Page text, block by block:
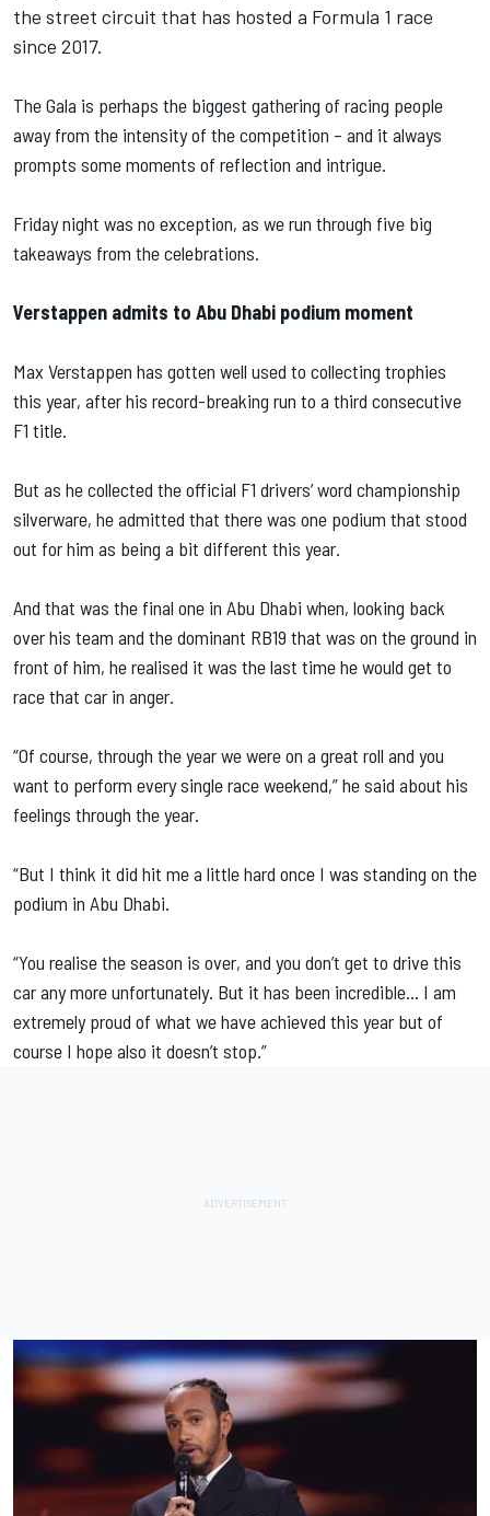
the street circuit that has hosted a Formula 1 race
since 2017.
The Gala is perhaps the biggest gathering of racing people
away from the intensity of the competition – and it always
prompts some moments of reflection and intrigue.
Friday night was no exception, as we run through five big
takeaways from the celebrations.
Verstappen admits to Abu Dhabi podium moment
Max Verstappen has gotten well used to collecting trophies
this year, after his record-breaking run to a third consecutive
F1 title.
But as he collected the official F1 drivers’ word championship
silverware, he admitted that there was one podium that stood
out for him as being a bit different this year.
And that was the final one in Abu Dhabi when, looking back
over his team and the dominant RB19 that was on the ground in
front of him, he realised it was the last time he would get to
race that car in anger.
“Of course, through the year we were on a great roll and you
want to perform every single race weekend,” he said about his
feelings through the year.
“But I think it did hit me a little hard once I was standing on the
podium in Abu Dhabi.
“You realise the season is over, and you don’t get to drive this
car any more unfortunately. But it has been incredible… I am
extremely proud of what we have achieved this year but of
course I hope also it doesn’t stop.”